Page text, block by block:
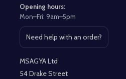
Opening hours:
Mon–Fri: 9am–5pm
Need help with an order?
Open contact page
MSAGYA Ltd
54 Drake Street